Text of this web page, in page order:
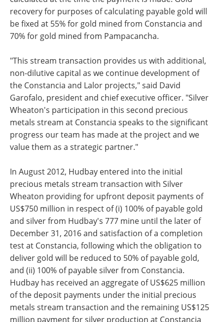
recovery for purposes of calculating payable gold will
be fixed at 55% for gold mined from Constancia and
70% for gold mined from Pampacancha.
"This stream transaction provides us with additional,
non-dilutive capital as we continue development of
the Constancia and Lalor projects," said David
Garofalo, president and chief executive officer. "Silver
Wheaton's participation in this second precious
metals stream at Constancia speaks to the significant
progress our team has made at the project and we
value them as a strategic partner."
In August 2012, Hudbay entered into the initial
precious metals stream transaction with Silver
Wheaton providing for upfront deposit payments of
US$750 million in respect of (i) 100% of payable gold
and silver from Hudbay's 777 mine until the later of
December 31, 2016 and satisfaction of a completion
test at Constancia, following which the obligation to
deliver gold will be reduced to 50% of payable gold,
and (ii) 100% of payable silver from Constancia.
Hudbay has received an aggregate of US$625 million
of the deposit payments under the initial precious
metals stream transaction and the remaining US$125
million payment for silver production at Constancia